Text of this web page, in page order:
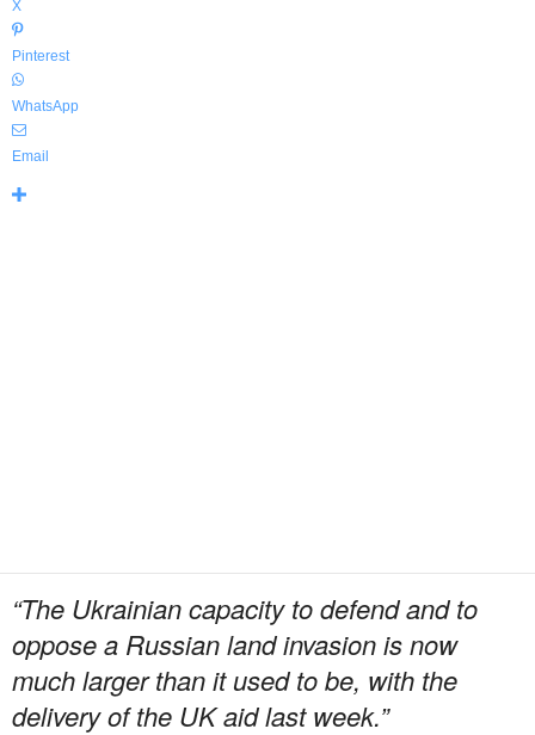
X
Pinterest
WhatsApp
Email
“The Ukrainian capacity to defend and to
oppose a Russian land invasion is now
much larger than it used to be, with the
delivery of the UK aid last week.”